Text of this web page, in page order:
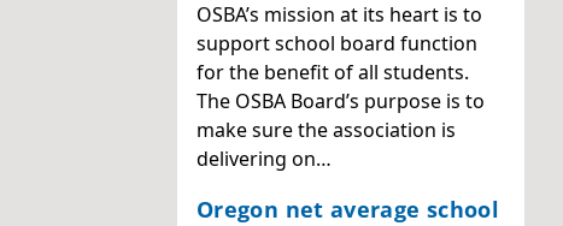
OSBA’s mission at its heart is to
support school board function
for the benefit of all students.
The OSBA Board’s purpose is to
make sure the association is
delivering on…
Oregon net average school